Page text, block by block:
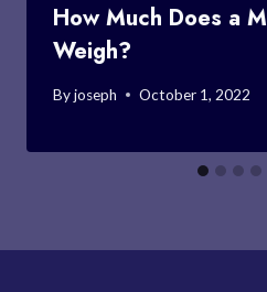
How Much Does a
Weigh?
Byjoseph October 1, 2022